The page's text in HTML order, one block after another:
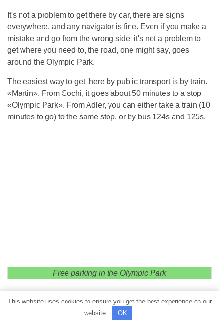
It's not a problem to get there by car, there are signs
everywhere, and any navigator is fine. Even if you make a
mistake and go from the wrong side, it's not a problem to
get where you need to, the road, one might say, goes
around the Olympic Park.
The easiest way to get there by public transport is by train.
«Martin». From Sochi, it goes about 50 minutes to a stop
«Olympic Park». From Adler, you can either take a train (10
minutes to go) to the same stop, or by bus 124s and 125s.
Free parking in the Olympic Park
This website uses cookies to ensure you get the best experience on our
website.
OK